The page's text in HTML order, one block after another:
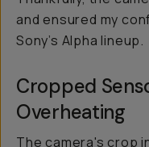
and ensured my
Sony’s Alpha lineup.
Cropped
Overheating
The camera's crop